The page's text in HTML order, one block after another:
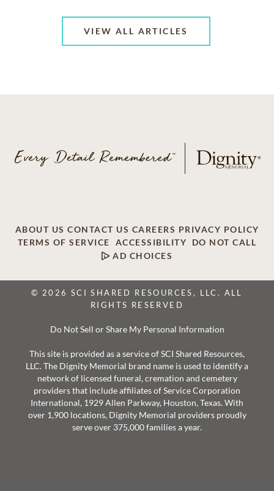
VIEW ALL ARTICLES
ABOUT US CONTACT US CAREERS PRIVACY POLICY
TERMS OF SERVICE
ACCESSIBILITY
DO NOT CALL
AD CHOICES
© 2026 SCI SHARED RESOURCES, LLC. ALL
RIGHTS RESERVED
Do Not Sell or Share My Personal Information
This site is provided as a service of SCI Shared Resources,
LLC. The Dignity Memorial brand name is used to identify a
network of licensed funeral, cremation and cemetery
providers that include affiliates of Service Corporation
International, 1929 Allen Parkway, Houston, Texas. With
over 1,900 locations, Dignity Memorial providers proudly
serve over 375,000 families a year.